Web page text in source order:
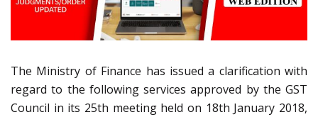
The Ministry of Finance has issued a clarification with
regard to the following services approved by the GST
Council in its 25th meeting held on 18th January 2018,